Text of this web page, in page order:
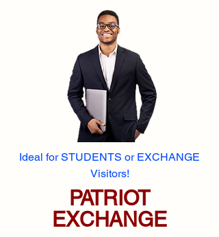
Ideal for STUDENTS or EXCHANGE
Visitors!
PATRIOT
EXCHANGE